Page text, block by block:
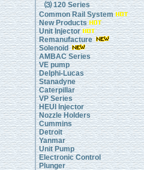
⑶ 120 Series
Common Rail System
New Products
Unit Injector
Remanufacture
Solenoid
AMBAC Series
VE pump
Delphi-Lucas
Stanadyne
Caterpillar
VP Series
HEUI Injector
Nozzle Holders
Cummins
Detroit
Yanmar
Unit Pump
Electronic Control
Plunger